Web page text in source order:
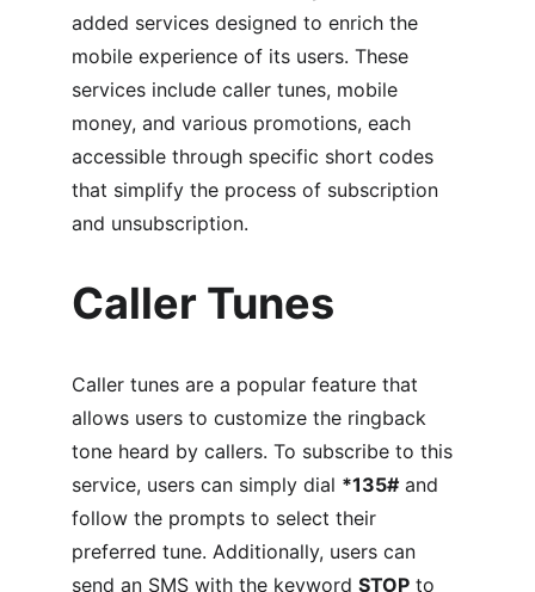
added services designed to enrich the
mobile experience of its users. These
services include caller tunes, mobile
money, and various promotions, each
accessible through specific short codes
that simplify the process of subscription
and unsubscription.
Caller Tunes
Caller tunes are a popular feature that
allows users to customize the ringback
tone heard by callers. To subscribe to this
service, users can simply dial *135# and
follow the prompts to select their
preferred tune. Additionally, users can
send an SMS with the keyword STOP to